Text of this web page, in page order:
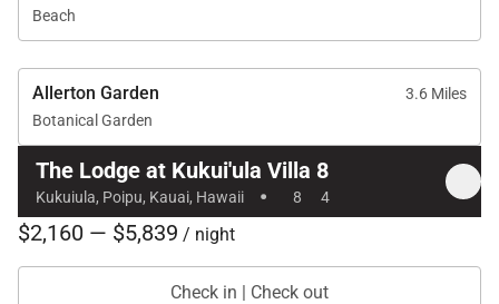
Beach
Allerton Garden
3.6 Miles
Botanical Garden
The Lodge at Kukui'ula Villa 8
Kukuiula, Poipu, Kauai, Hawaii · 8 4
$2,160 — $5,839 / night
Check in | Check out